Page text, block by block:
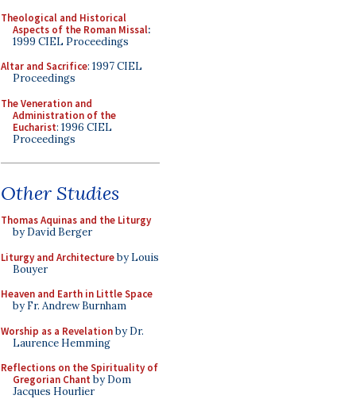
Theological and Historical
Aspects of the Roman Missal:
1999 CIEL Proceedings
Altar and Sacrifice: 1997 CIEL
Proceedings
The Veneration and
Administration of the
Eucharist: 1996 CIEL
Proceedings
Other Studies
Thomas Aquinas and the Liturgy
by David Berger
Liturgy and Architectureby Louis
Bouyer
Heaven and Earth in Little Space
by Fr. Andrew Burnham
Worship as a Revelationby Dr.
Laurence Hemming
Reflections on the Spirituality of
Gregorian Chant by Dom
Jacques Hourlier